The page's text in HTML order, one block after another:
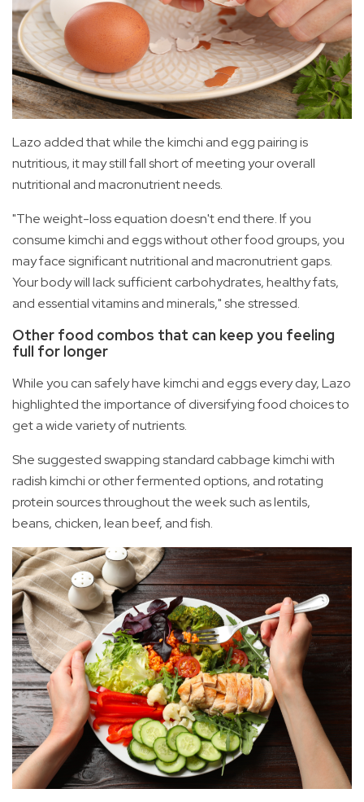
Lazo added that while the kimchi and egg pairing is
nutritious, it may still fall short of meeting your overall
nutritional and macronutrient needs.
"The weight-loss equation doesn't end there. If you
consume kimchi and eggs without other food groups, you
may face significant nutritional and macronutrient gaps.
Your body will lack sufficient carbohydrates, healthy fats,
and essential vitamins and minerals," she stressed.
Other food combos that can keep you feeling
full for longer
While you can safely have kimchi and eggs every day, Lazo
highlighted the importance of diversifying food choices to
get a wide variety of nutrients.
She suggested swapping standard cabbage kimchi with
radish kimchi or other fermented options, and rotating
protein sources throughout the week such as lentils,
beans, chicken, lean beef, and fish.